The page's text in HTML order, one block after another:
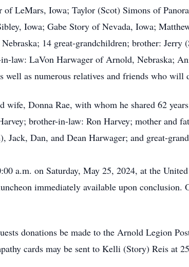
LeMars, Iowa; Taylor (Scot) Simons of
Iowa; Gabe Story of Nevada, Iowa;
14 great-grandchildren; brother: Jerry
law: LaVon Harwager of Arnold, Nebraska;
well as numerous relatives and friends who will
wife, Donna Rae, with whom he shared 62
brother-in-law: Ron Harvey; mother and
Dan, and Dean Harwager; and great-
a.m. on Saturday, May 25, 2024, at the
immediately available upon conclusion.
donations be made to the Arnold Legion
cards may be sent to Kelli (Story) Reis at